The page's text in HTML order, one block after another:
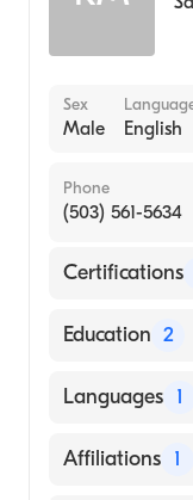
Sex
Male English
Phone
(503) 561-5634
Certifications
American
Education 2
Brooklyn
University Tel
Languages 1
English
Affiliations 1